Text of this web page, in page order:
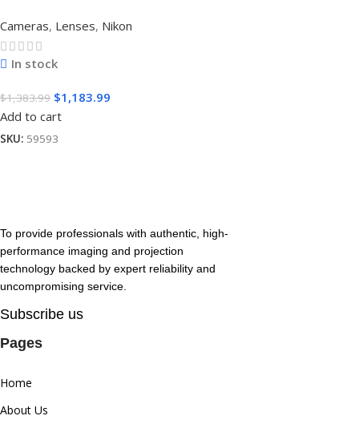
Cameras, Lenses, Nikon
In stock
$1,383.99 $1,183.99
Add to cart
SKU: 59593
To provide professionals with authentic, high-
performance imaging and projection
technology backed by expert reliability and
uncompromising service.
Subscribe us
Pages
Home
About Us